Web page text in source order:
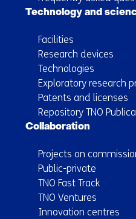
Technology and
Facilities
Research devices
Technologies
Exploratory research
Patents and licenses
Repository TNO
Collaboration
Projects on
Public-private
TNO Fast Track
TNO Ventures
Innovation centres